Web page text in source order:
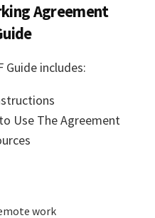
Agreement
Guide includes:
Use The Agreement
work